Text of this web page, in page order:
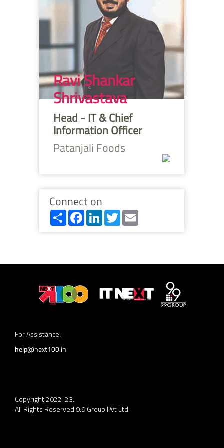
Ravi Shankar
Shrivastava
Head - IT & Chief
Information Officer
Patanjali Foods
Connect on
ShareFacebook
LinkedIn
Twitter
For Assistance:
help@next100.in
Copyright 2022-23.
All Rights Reserved 9.9 Group Pvt Ltd.